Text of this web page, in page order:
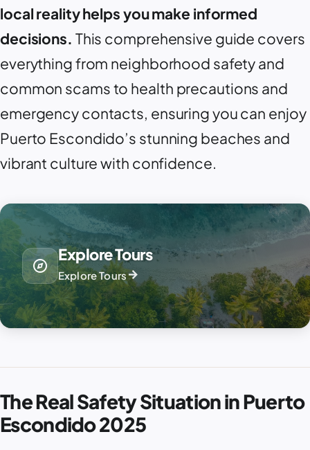
local reality helps you make informed
decisions. This comprehensive guide covers
everything from neighborhood safety and
common scams to health precautions and
emergency contacts, ensuring you can enjoy
Puerto Escondido’s stunning beaches and
vibrant culture with confidence.
explore
Explore Tours
Explore Toursarrow_forward
The Real Safety Situation in Puerto
Escondido 2025